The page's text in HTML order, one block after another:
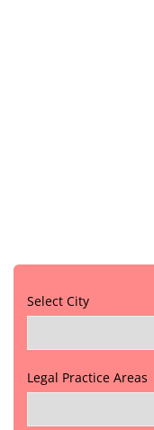
Select City
Legal Practice Areas